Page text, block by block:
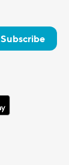
Subscribe